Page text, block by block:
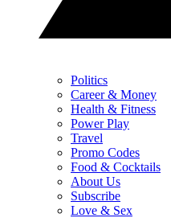
Politics
Career & Money
Health & Fitness
Power Play
Travel
Promo Codes
Food & Cocktails
About Us
Subscribe
Love & Sex